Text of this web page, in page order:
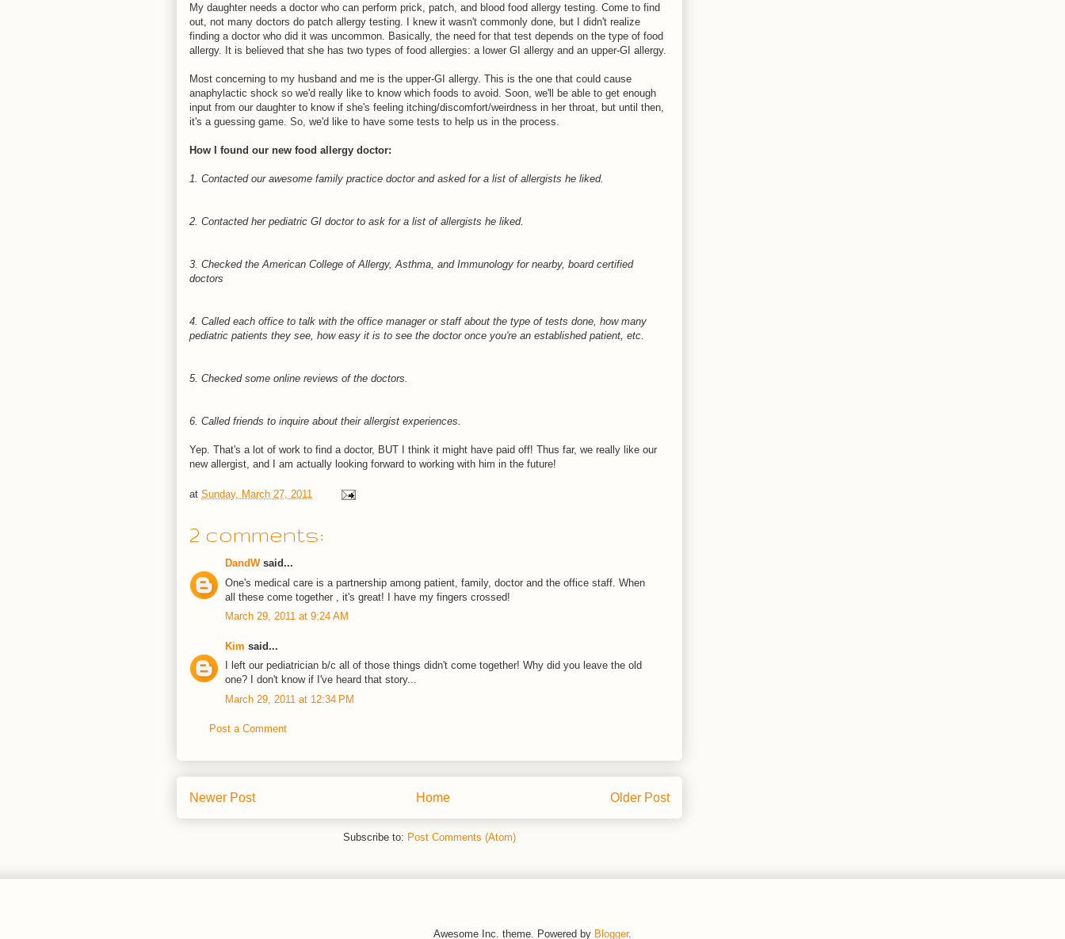
My daughter needs a doctor who can perform prick, patch, and blood food allergy testing. Come to find
out, not many doctors do patch allergy testing. I knew it wasn't commonly done, but I didn't realize
finding a doctor who did it was uncommon. Basically, the need for that test depends on the type of food
allergy. It is believed that she has two types of food allergies: a lower GI allergy and an upper-GI allergy.
Most concerning to my husband and me is the upper-GI allergy. This is the one that could cause
anaphylactic shock so we'd really like to know which foods to avoid. Soon, we'll be able to get enough
input from our daughter to know if she's feeling itching/discomfort/weirdness in her throat, but until then,
it's a guessing game. So, we'd like to have some tests to help us in the process.
How I found our new food allergy doctor:
1. Contacted our awesome family practice doctor and asked for a list of allergists he liked.
2. Contacted her pediatric GI doctor to ask for a list of allergists he liked.
3. Checked the American College of Allergy, Asthma, and Immunology for nearby, board certified
doctors
4. Called each office to talk with the office manager or staff about the type of tests done, how many
pediatric patients they see, how easy it is to see the doctor once you're an established patient, etc.
5. Checked some online reviews of the doctors.
6. Called friends to inquire about their allergist experiences.
Yep. That's a lot of work to find a doctor, BUT I think it might have paid off! Thus far, we really like our
new allergist, and I am actually looking forward to working with him in the future!
at Sunday, March 27, 2011
2 comments:
DandWsaid...
One's medical care is a partnership among patient, family, doctor and the office staff. When
all these come together , it's great! I have my fingers crossed!
March 29, 2011 at 9:24 AM
Kim said...
I left our pediatrician b/c all of those things didn't come together! Why did you leave the old
one? I don't know if I've heard that story...
March 29, 2011 at 12:34 PM
Post a Comment
Newer Post Older Post
Home
Subscribe to: Post Comments (Atom)
Awesome Inc. theme. Powered by Blogger.